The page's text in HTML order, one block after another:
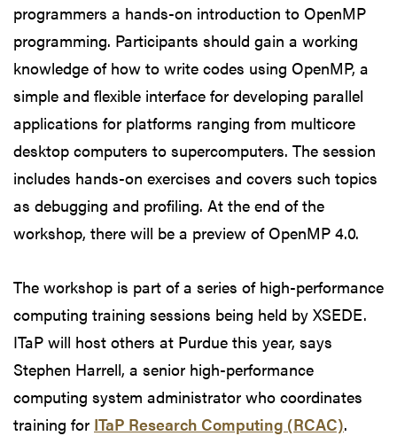
programmers a hands-on introduction to OpenMP
programming. Participants should gain a working
knowledge of how to write codes using OpenMP, a
simple and flexible interface for developing parallel
applications for platforms ranging from multicore
desktop computers to supercomputers. The session
includes hands-on exercises and covers such topics
as debugging and profiling. At the end of the
workshop, there will be a preview of OpenMP 4.0.
The workshop is part of a series of high-performance
computing training sessions being held by XSEDE.
ITaP will host others at Purdue this year, says
Stephen Harrell, a senior high-performance
computing system administrator who coordinates
training for ITaP Research Computing (RCAC).